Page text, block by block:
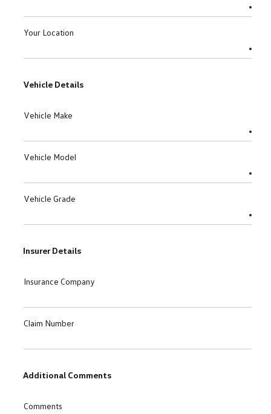
Your Location
Vehicle Details
Vehicle Make
Vehicle Model
Vehicle Grade
Insurer Details
Insurance Company
Claim Number
Additional Comments
Comments